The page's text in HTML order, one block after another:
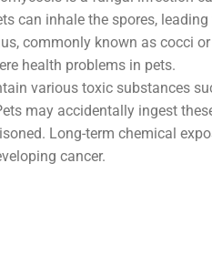
can inhale the spores,
commonly known as cocci or
health problems in pets.
various toxic substances
may accidentally ingest
Long-term chemical
cancer.